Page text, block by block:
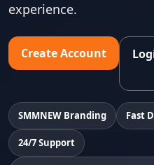
experience.
Create Account
SMMNEW Branding Fast
24/7 Support